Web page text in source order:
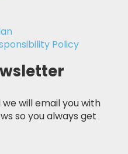
Policy
will email you with
so you always get